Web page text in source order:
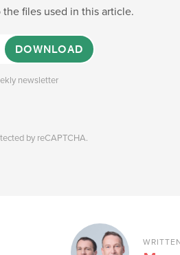
files used in this article.
DOWNLOAD
newsletter
by reCAPTCHA.